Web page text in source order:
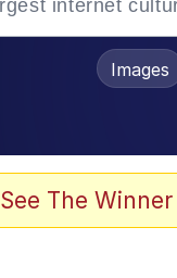
Images
See The